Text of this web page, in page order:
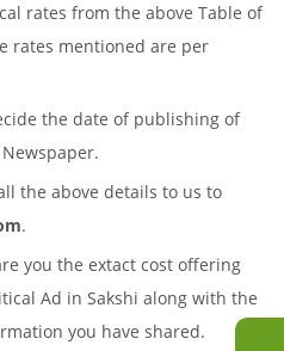
rates from the above Table of
rates mentioned are per
the date of publishing of
the above details to us to
.
you the extact cost offering
Ad in Sakshi along with the
you have shared.